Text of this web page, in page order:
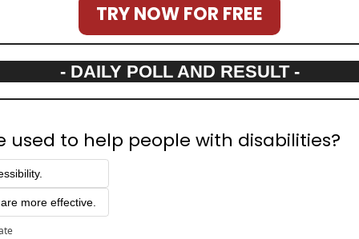
TRY NOW FOR FREE
- DAILY POLL AND RESULT -
used to help people with disabilities?
more effective.